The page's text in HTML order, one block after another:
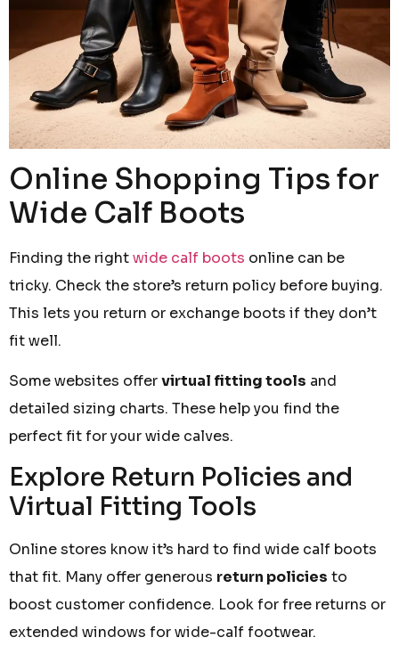
Online Shopping Tips for
Wide Calf Boots
Finding the rightwide calf boots online can be
tricky. Check the store’s return policy before buying.
This lets you return or exchange boots if they don’t
fit well.
Some websites offervirtual fitting tools and
detailed sizing charts. These help you find the
perfect fit for your wide calves.
Explore Return Policies and
Virtual Fitting Tools
Online stores know it’s hard to find wide calf boots
that fit. Many offer generous return policies to
boost customer confidence. Look for free returns or
extended windows for wide-calf footwear.